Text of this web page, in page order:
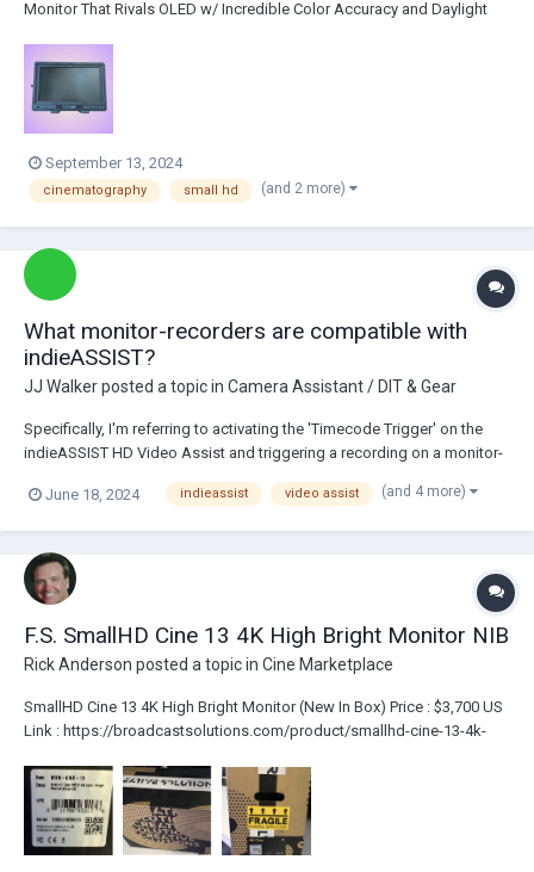
Monitor That Rivals OLED w/ Incredible Color Accuracy and Daylight
September 13, 2024
cinematography small hd (and 2 more)
What monitor-recorders are compatible with
indieASSIST?
JJ Walkerposted a topic in Camera Assistant / DIT & Gear
Specifically, I'm referring to activating the 'Timecode Trigger' on the
indieASSIST HD Video Assist and triggering a recording on a monitor-
Design Odyssey 7Q+ as being compatible, but I'm searching for
June 18, 2024 indieassist video assist (and 4 more)
F.S. SmallHD Cine 13 4K High Bright Monitor NIB
Rick Anderson posted a topic in Cine Marketplace
SmallHD Cine 13 4K High Bright Monitor (New In Box) Price : $3,700 US
Link : https://broadcastsolutions.com/product/smallhd-cine-13-4k-